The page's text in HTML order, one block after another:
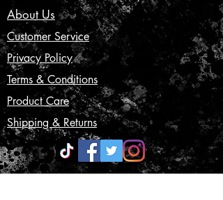
About Us
Customer Service
Privacy Policy
Terms & Conditions
Product Care
Shipping & Returns